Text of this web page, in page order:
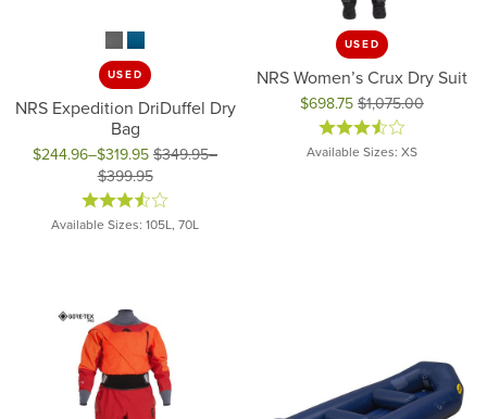
USED
NRS Expedition DriDuffel Dry
Bag
$244.96–$319.95 $349.95–
$399.95
Original price: $349.95 to $399.95, now on sale for $244.96
Available Sizes: 105L, 70L
USED
NRS Women’s Crux Dry Suit
$698.75 $1,075.00
Original price: $1,075.00, now
Available Sizes: XS